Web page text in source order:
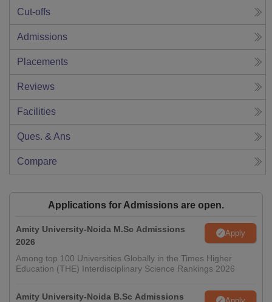
Cut-offs
Admissions
Placements
Reviews
Facilities
Ques. & Ans
Compare
Applications for Admissions are open.
Amity University-Noida M.Sc Admissions
2026
Apply
Among top 100 Universities Globally in the Times Higher
Education (THE) Interdisciplinary Science Rankings 2026
Amity University-Noida B.Sc Admissions